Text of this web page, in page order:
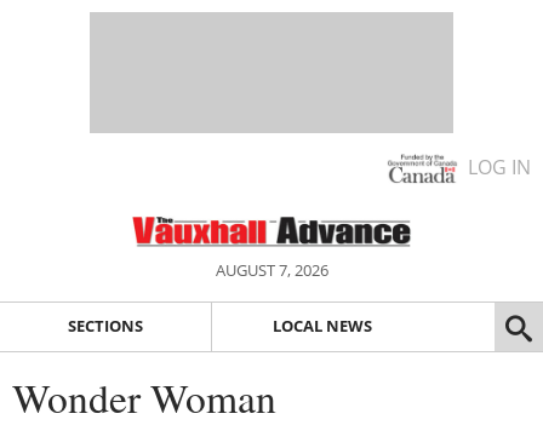
LOG IN
AUGUST 7, 2026
SECTIONS LOCAL NEWS
Wonder Woman